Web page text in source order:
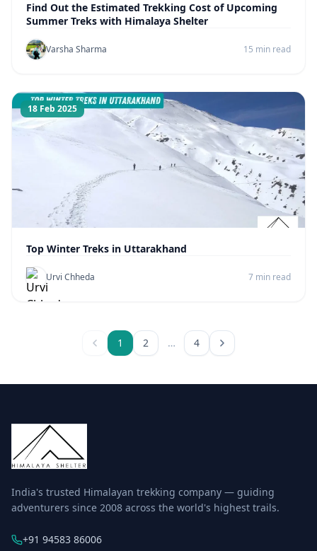
Find Out the Estimated Trekking Cost of Upcoming
Summer Treks with Himalaya Shelter
Varsha Sharma 15 min read
18 Feb 2025
Top Winter Treks in Uttarakhand
Urvi Chheda 7 min read
1 2 … 4
India's trusted Himalayan trekking company — guiding
adventurers since 2008 across the world's highest trails.
+91 94583 86006